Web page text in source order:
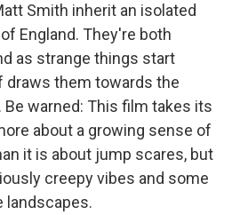
Smith inherit an isolated
England. They're both
as strange things start
draws them towards the
Be warned: This film takes its
about a growing sense of
it is about jump scares, but
creepy vibes and some
landscapes.